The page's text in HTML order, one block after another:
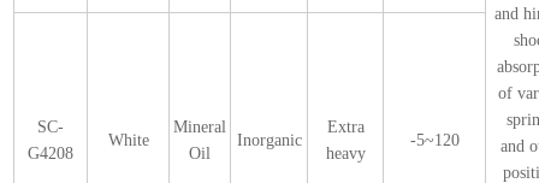
and
of
and
SC-
G4208
White
Mineral
Oil
Inorganic
Extra
heavy
-5~120